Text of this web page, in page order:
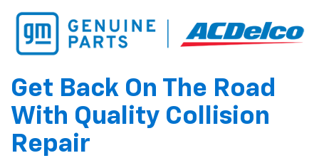
Get Back On The Road
With Quality Collision
Repair